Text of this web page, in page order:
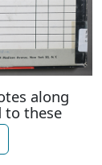
along
to these